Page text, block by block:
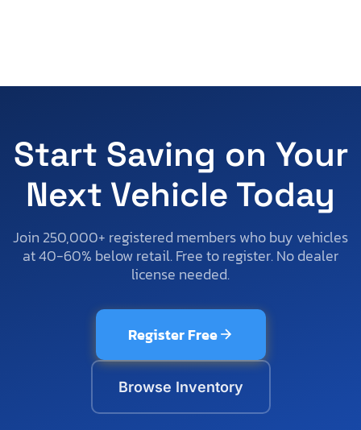
Start Saving on Your
Next Vehicle Today
Join 250,000+ registered members who buy vehicles
at 40-60% below retail. Free to register. No dealer
license needed.
Register Free
Browse Inventory